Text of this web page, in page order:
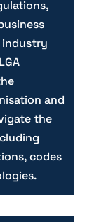
and
the
codes